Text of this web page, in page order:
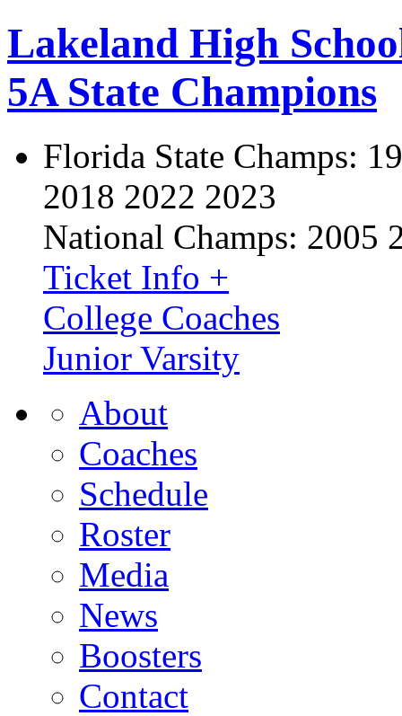
Lakeland High
5A State Champions
Florida State Champs:
2018 2022 2023
National Champs: 2005
Ticket Info +
College Coaches
Junior Varsity
About
Coaches
Schedule
Roster
Media
News
Boosters
Contact